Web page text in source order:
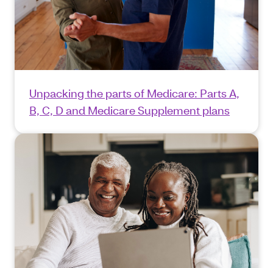
Unpacking the parts of Medicare: Parts A,
B, C, D and Medicare Supplement plans